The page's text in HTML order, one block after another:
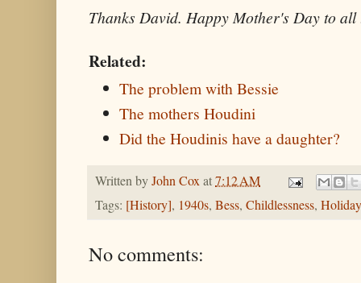
Thanks David. Happy Mother's Day to
Related:
The problem with Bessie
The mothers Houdini
Did the Houdinis have a daughter?
Written byJohn Coxat7:12 AM
Tags: [History], 1940s, Bess, Childlessness,
No comments: